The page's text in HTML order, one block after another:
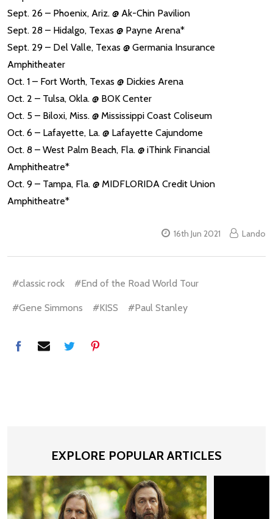
Sept. 26 – Phoenix, Ariz. @ Ak-Chin Pavilion
Sept. 28 – Hidalgo, Texas @ Payne Arena*
Sept. 29 – Del Valle, Texas @ Germania Insurance
Amphitheater
Oct. 1 – Fort Worth, Texas @ Dickies Arena
Oct. 2 – Tulsa, Okla. @ BOK Center
Oct. 5 – Biloxi, Miss. @ Mississippi Coast Coliseum
Oct. 6 – Lafayette, La. @ Lafayette Cajundome
Oct. 8 – West Palm Beach, Fla. @ iThink Financial
Amphitheatre*
Oct. 9 – Tampa, Fla. @ MIDFLORIDA Credit Union
Amphitheatre*
16th Jun 2021 Lando
#classic rock #End of the Road World Tour
#Gene Simmons #KISS #Paul Stanley
EXPLORE POPULAR ARTICLES